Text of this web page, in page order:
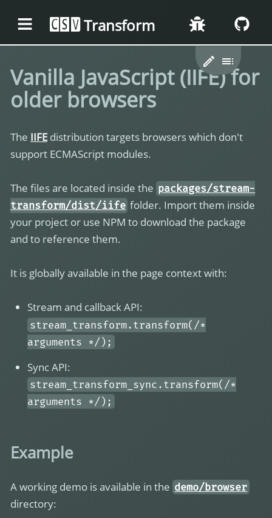
CSV Transform
Vanilla JavaScript (IIFE) for
older browsers
The IIFE distribution targets browsers which don't
support ECMAScript modules.
The files are located inside the packages/stream-
transform/dist/iife folder. Import them inside
your project or use NPM to download the package
and to reference them.
It is globally available in the page context with:
Stream and callback API:
stream_transform.transform(/*
arguments */);
Sync API:
stream_transform_sync.transform(/*
arguments */);
Example
A working demo is available in the demo/browser
directory: